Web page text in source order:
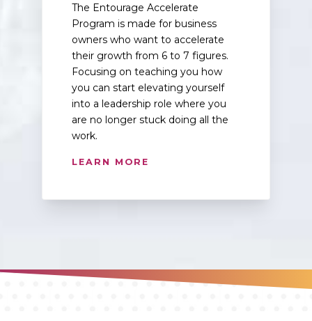
The Entourage Accelerate
Program is made for business
owners who want to accelerate
their growth from 6 to 7 figures.
Focusing on teaching you how
you can start elevating yourself
into a leadership role where you
are no longer stuck doing all the
work.
LEARN MORE